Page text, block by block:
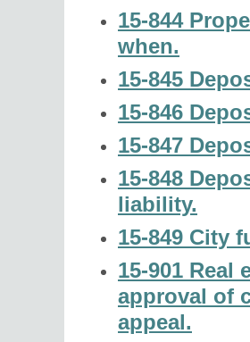
15-844
when.
15-845
15-846
15-847
15-848
liability.
15-849 City
15-901
approval of
appeal.